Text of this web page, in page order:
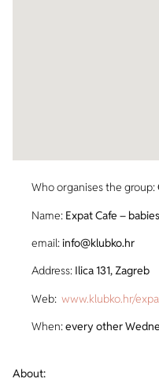
Who organises the group:
Name: Expat Cafe –
email:info@klubko.hr
Address: Ilica 131, Zagreb
Web: www.klubko.hr/
When:every other
About: